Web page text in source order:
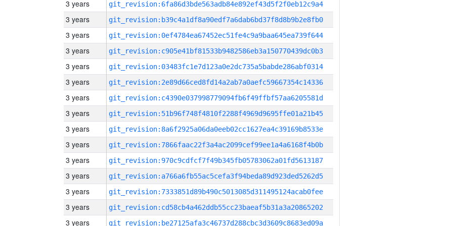
3 years git_revision:6fa86d3bde563adb84e892ef43d5f2f0eb12c9a4
3 years git_revision:b39c4a1df8a90edf7a6dab6bd37f8d8b9b2e8fb0
3 years git_revision:0ef4784ea67452ec51fe4c9a9baa645ea739f644
3 years git_revision:c905e41bf81533b9482586eb3a150770439dc0b3
3 years git_revision:03483fc1e7d123a0e2dc735a5babde286abf0314
3 years git_revision:2e89d66ced8fd14a2ab7a0aefc59667354c14336
3 years git_revision:c4390e037998779094fb6f49ffbf57aa6205581d
3 years git_revision:51b96f748f4810f2288f4969d9695ffe01a21b45
3 years git_revision:8a6f2925a06da0eeb02cc1627ea4c39169b8533e
3 years git_revision:7866faac22f3a4ac2099cef99ee1a4a6168f4b0b
3 years git_revision:970c9cdfcf7f49b345fb05783062a01fd5613187
3 years git_revision:a766a6fb55ac5cefa3f94beda89d923ded5262d5
3 years git_revision:7333851d89b490c5013085d311495124acab0fee
3 years git_revision:cd58cb4a462ddb55cc23baeaf5b31a3a20865202
3 years git_revision:be27125afa3c46737d288cbc3d3609c8683ed09a